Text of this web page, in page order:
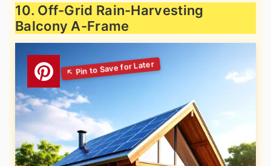
10. Off-Grid Rain-Harvesting
Balcony A-Frame